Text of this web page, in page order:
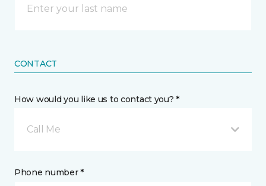
CONTACT
How would you like us to contact you? *
Call Me
Phone number *